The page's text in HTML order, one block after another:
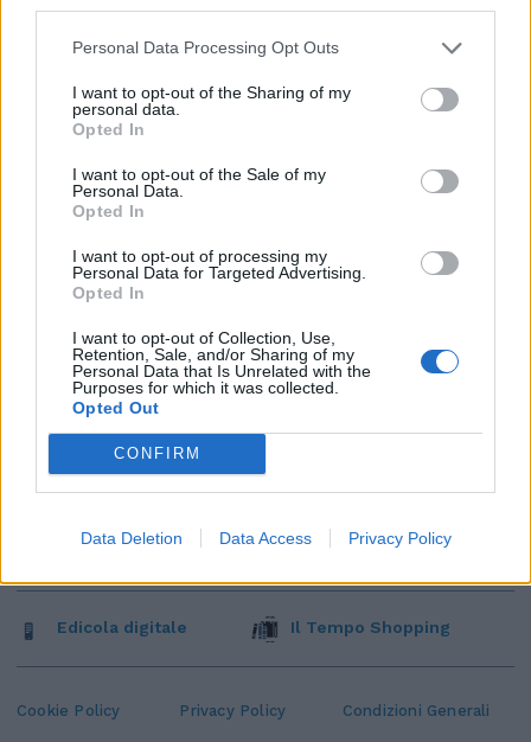
Personal Data Processing Opt Outs
I want to opt-out of the Sharing of my
personal data.
Opted In
I want to opt-out of the Sale of my
Personal Data.
Opted In
I want to opt-out of processing my
Personal Data for Targeted Advertising.
Opted In
I want to opt-out of Collection, Use,
Retention, Sale, and/or Sharing of my
Personal Data that Is Unrelated with the
Purposes for which it was collected.
Opted Out
CONFIRM
Data Deletion Data Access Privacy Policy
Cookie Policy Privacy Policy Condizioni Generali
Edicola digitale Il Tempo Shopping